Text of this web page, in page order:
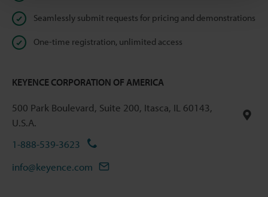
Seamlessly submit requests for pricing and demonstrations
One-time registration, unlimited access
KEYENCE CORPORATION OF AMERICA
500 Park Boulevard, Suite 200, Itasca, IL 60143,
U.S.A.
1-888-539-3623
info@keyence.com